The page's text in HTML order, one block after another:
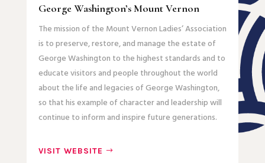
George Washington’s Mount Vernon
The mission of the Mount Vernon Ladies’ Association
is to preserve, restore, and manage the estate of
George Washington to the highest standards and to
educate visitors and people throughout the world
about the life and legacies of George Washington,
so that his example of character and leadership will
continue to inform and inspire future generations.
VISIT WEBSITE